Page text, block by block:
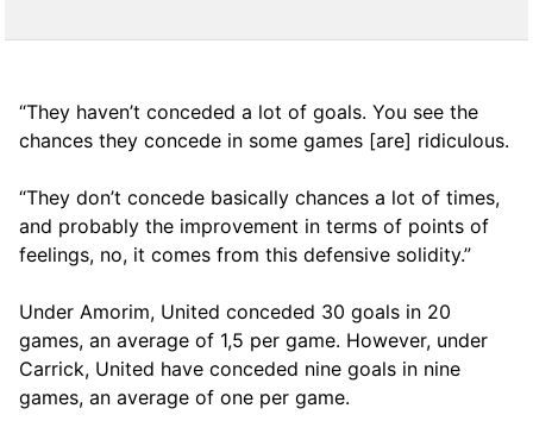
“They haven’t conceded a lot of goals. You see the
chances they concede in some games [are] ridiculous.
“They don’t concede basically chances a lot of times,
and probably the improvement in terms of points of
feelings, no, it comes from this defensive solidity.”
Under Amorim, United conceded 30 goals in 20
games, an average of 1,5 per game. However, under
Carrick, United have conceded nine goals in nine
games, an average of one per game.